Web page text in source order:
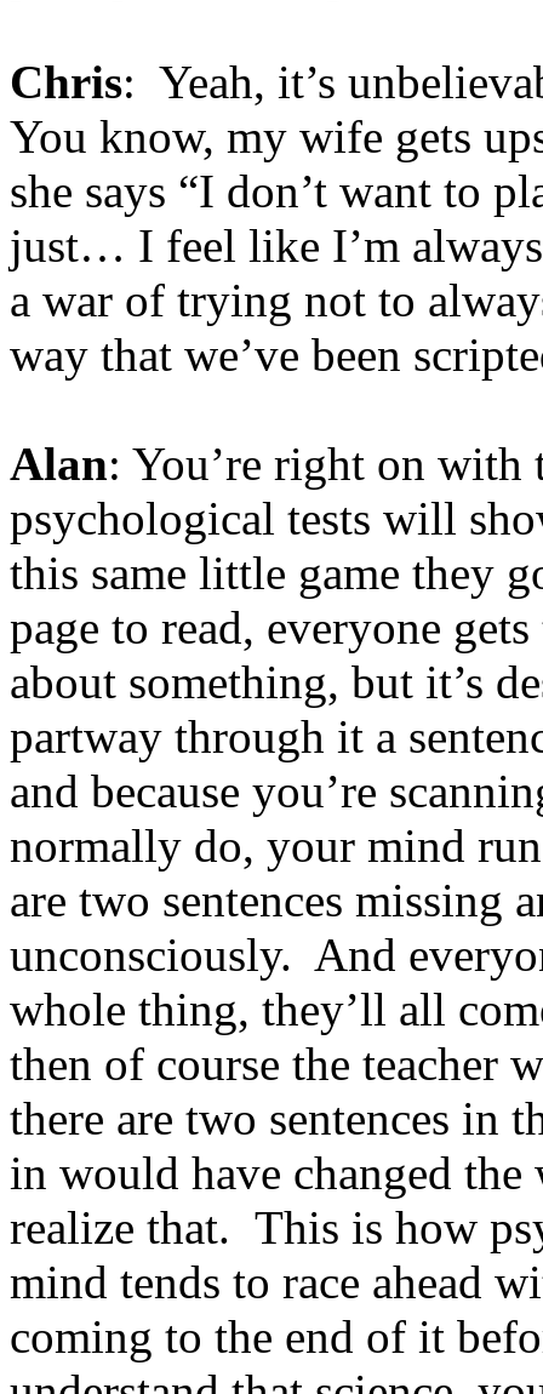
Chris: Yeah, it’s
You know, my wife gets
she says “I don’t want to
just… I feel like I’m
a war of trying not to
way that we’ve been
Alan: You’re right on with
psychological tests will
this same little game they
page to read, everyone
about something, but it’s
partway through it a
and because you’re
normally do, your mind
are two sentences missing
unconsciously. And
whole thing, they’ll all
then of course the teacher
there are two sentences in
in would have changed
realize that. This is how
mind tends to race ahead
coming to the end of it